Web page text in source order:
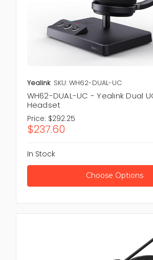
Yealink SKU: WH62-DUAL-UC
WH62-DUAL-UC - Yealink Dual
Headset
Price: $292.25
$237.60
In Stock
Choose Options